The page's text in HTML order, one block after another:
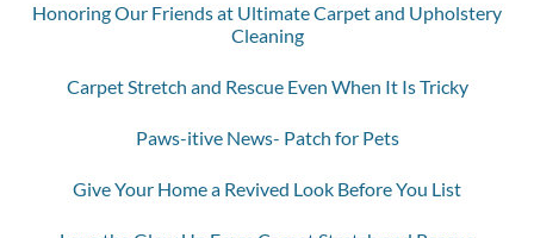
Honoring Our Friends at Ultimate Carpet and Upholstery
Cleaning
Carpet Stretch and Rescue Even When It Is Tricky
Paws-itive News- Patch for Pets
Give Your Home a Revived Look Before You List